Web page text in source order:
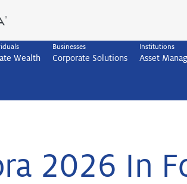
Wealth
Businesses
Corporate Solutions
Institutions
Asset
2026 In